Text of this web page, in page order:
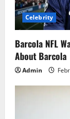
Celebrity
Barcola NFL
About Barcola
Admin